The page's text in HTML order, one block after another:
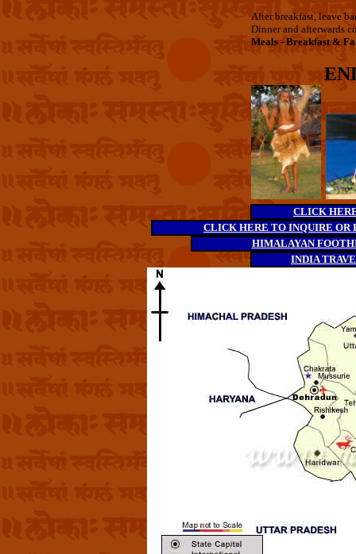
After breakfast, leave
Dinner and afterwards
Meals - Breakfast &
CLICK
CLICK HERE TO INQUIRE OR
HIMALAYAN
INDIA